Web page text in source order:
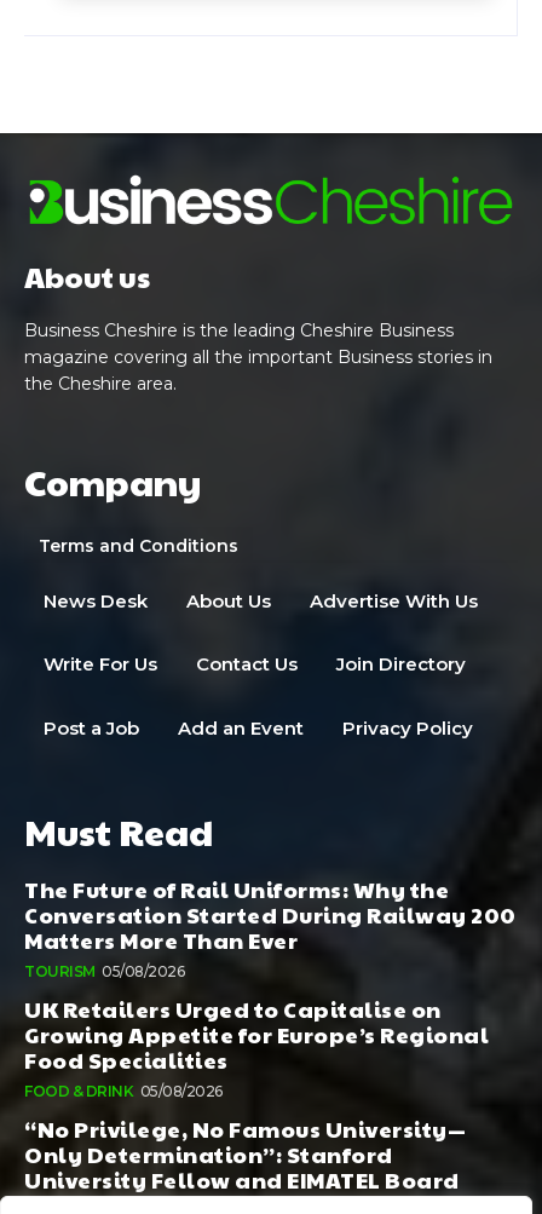
About us
Business Cheshire is the leading Cheshire Business
magazine covering all the important Business stories in
the Cheshire area.
Company
Terms and Conditions
News Desk About Us Advertise With Us
Write For Us Contact Us Join Directory
Post a Job Add an Event Privacy Policy
Must Read
The Future of Rail Uniforms: Why the
Conversation Started During Railway 200
Matters More Than Ever
TOURISM 05/08/2026
UK Retailers Urged to Capitalise on
Growing Appetite for Europe’s Regional
Food Specialities
FOOD & DRINK 05/08/2026
“No Privilege, No Famous University—
Only Determination”: Stanford
University Fellow and EIMATEL Board
Member Samuel Kim Praises Md. Hadi Al-